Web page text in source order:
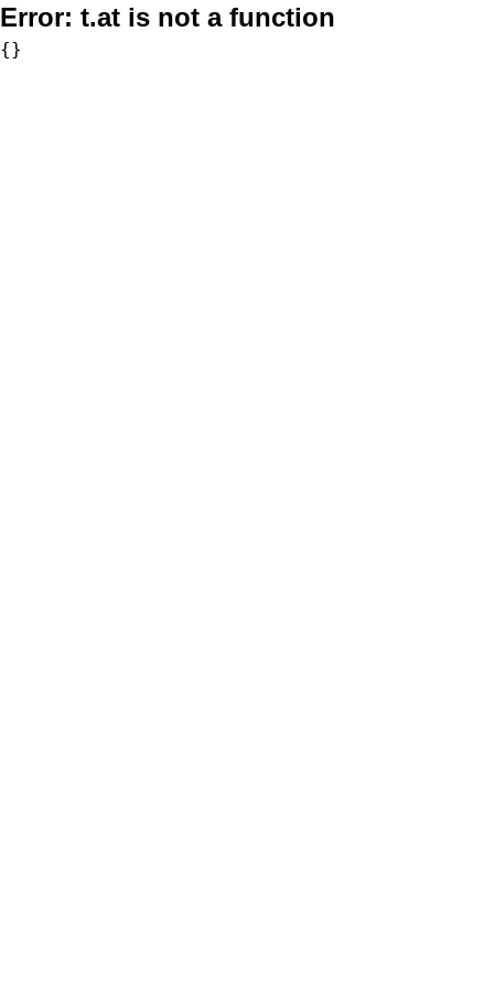
Error: t.at is not a function
{}